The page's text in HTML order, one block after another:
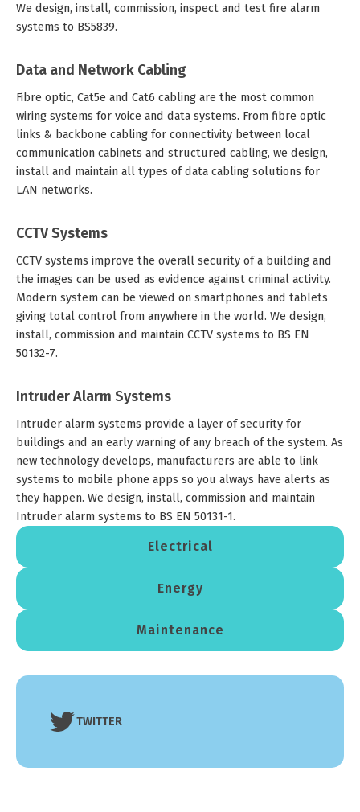
We design, install, commission, inspect and test fire alarm
systems to BS5839.
Data and Network Cabling
Fibre optic, Cat5e and Cat6 cabling are the most common
wiring systems for voice and data systems. From fibre optic
links & backbone cabling for connectivity between local
communication cabinets and structured cabling, we design,
install and maintain all types of data cabling solutions for
LAN networks.
CCTV Systems
CCTV systems improve the overall security of a building and
the images can be used as evidence against criminal activity.
Modern system can be viewed on smartphones and tablets
giving total control from anywhere in the world. We design,
install, commission and maintain CCTV systems to BS EN
50132-7.
Intruder Alarm Systems
Intruder alarm systems provide a layer of security for
buildings and an early warning of any breach of the system. As
new technology develops, manufacturers are able to link
systems to mobile phone apps so you always have alerts as
they happen. We design, install, commission and maintain
Intruder alarm systems to BS EN 50131-1.
Electrical
Energy
Maintenance
TWITTER